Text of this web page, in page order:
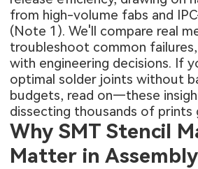
from high-volume fabs and
(Note 1). We'll compare real
troubleshoot common
with engineering decisions. If
optimal solder joints without
budgets, read on—these
dissecting thousands of prints
Why SMT Stencil
Matter in Assembly